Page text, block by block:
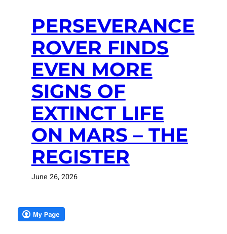
PERSEVERANCE
ROVER FINDS
EVEN MORE
SIGNS OF
EXTINCT LIFE
ON MARS – THE
REGISTER
June 26, 2026